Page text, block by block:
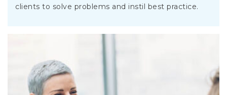
clients to solve problems and instil best practice.